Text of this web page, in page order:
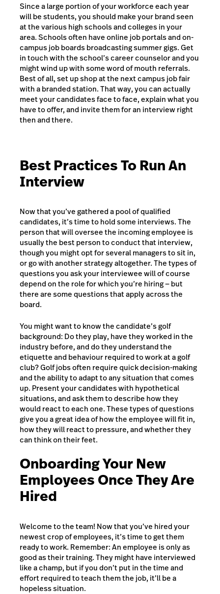
Since a large portion of your workforce each year
will be students, you should make your brand seen
at the various high schools and colleges in your
area. Schools often have online job portals and on-
campus job boards broadcasting summer gigs. Get
in touch with the school’s career counselor and you
might wind up with some word of mouth referrals.
Best of all, set up shop at the next campus job fair
with a branded station. That way, you can actually
meet your candidates face to face, explain what you
have to offer, and invite them for an interview right
then and there.
Best Practices To Run An
Interview
Now that you’ve gathered a pool of qualified
candidates, it’s time to hold some interviews. The
person that will oversee the incoming employee is
usually the best person to conduct that interview,
though you might opt for several managers to sit in,
or go with another strategy altogether. The types of
questions you ask your interviewee will of course
depend on the role for which you’re hiring — but
there are some questions that apply across the
board.
You might want to know the candidate’s golf
background: Do they play, have they worked in the
industry before, and do they understand the
etiquette and behaviour required to work at a golf
club? Golf jobs often require quick decision-making
and the ability to adapt to any situation that comes
up. Present your candidates with hypothetical
situations, and ask them to describe how they
would react to each one. These types of questions
give you a great idea of how the employee will fit in,
how they will react to pressure, and whether they
can think on their feet.
Onboarding Your New
Employees Once They Are
Hired
Welcome to the team! Now that you’ve hired your
newest crop of employees, it’s time to get them
ready to work. Remember: An employee is only as
good as their training. They might have interviewed
like a champ, but if you don’t put in the time and
effort required to teach them the job, it’ll be a
hopeless situation.